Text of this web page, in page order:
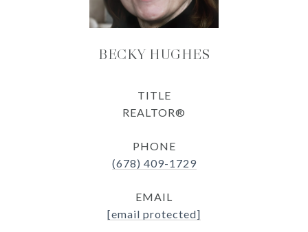
BECKY HUGHES
TITLE
REALTOR®
PHONE
(678) 409-1729
EMAIL
[email protected]